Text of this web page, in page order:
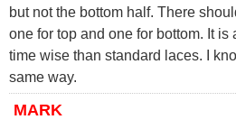
but not the bottom half. There
one for top and one for bottom. It
time wise than standard laces. I
same way.
MARK